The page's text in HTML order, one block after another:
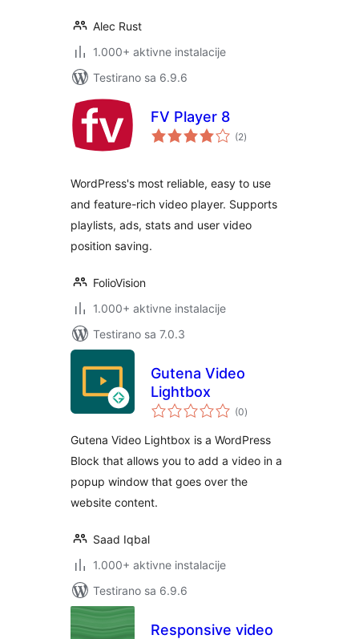
Alec Rust
1.000+ aktivne instalacije
Testirano sa 6.9.6
FV Player 8
(2ukupno
ocjena
)
WordPress's most reliable, easy to use
and feature-rich video player. Supports
playlists, ads, stats and user video
position saving.
FolioVision
1.000+ aktivne instalacije
Testirano sa 7.0.3
Gutena Video
Lightbox
(0ukupno
ocjena
)
Gutena Video Lightbox is a WordPress
Block that allows you to add a video in a
popup window that goes over the
website content.
Saad Iqbal
1.000+ aktivne instalacije
Testirano sa 6.9.6
Responsive video